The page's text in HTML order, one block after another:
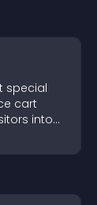
special
cart
into